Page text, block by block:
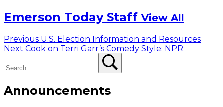
Emerson Today Staff View All
Post
navigation
Previous Previous
post:
U.S. Election Information and Resources
Next Next
Cook on Terri Garr’s Comedy Style: NPR
Announcements